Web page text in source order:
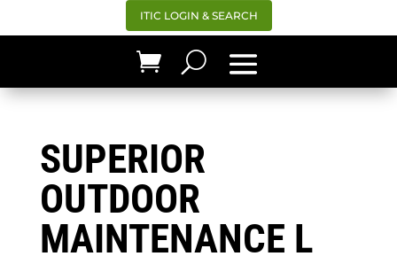
ITIC LOGIN & SEARCH
SUPERIOR
OUTDOOR
MAINTENANCE L